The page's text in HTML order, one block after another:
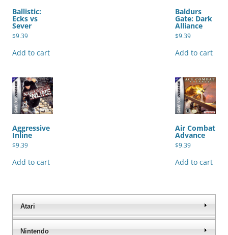
Ballistic:
Ecks vs
Sever
$9.39
Add to cart
Baldurs
Gate: Dark
Alliance
$9.39
Add to cart
Aggressive
Inline
$9.39
Add to cart
Air Combat
Advance
$9.39
Add to cart
Atari
Nintendo